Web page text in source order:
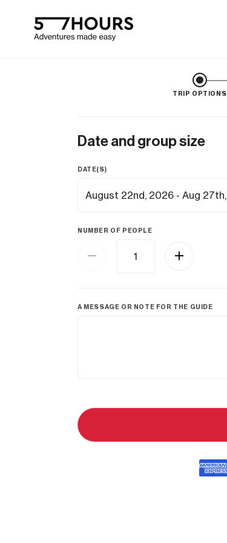
TRIP OPTIONS
Date and group size
DATE(S)
NUMBER OF PEOPLE
A MESSAGE OR NOTE FOR THE GUIDE